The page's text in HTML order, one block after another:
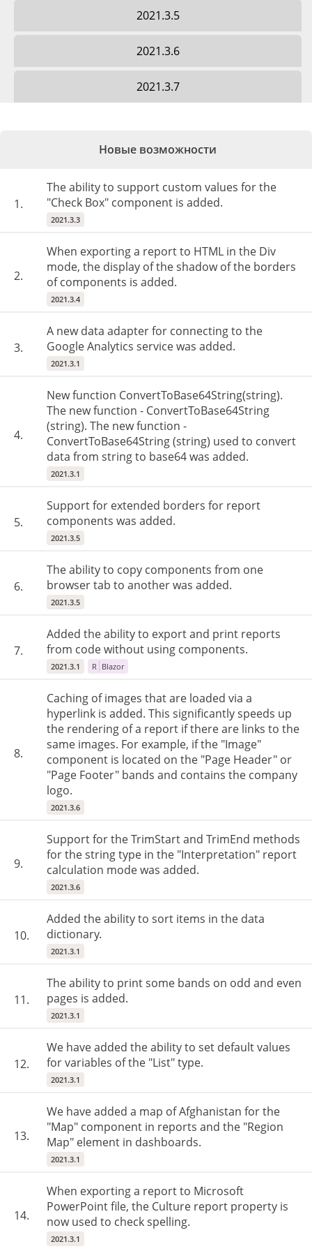
2021.3.5
2021.3.6
2021.3.7
Новые возможности
1.
The ability to support custom values for the
"Check Box" component is added.
2021.3.3
2.
When exporting a report to HTML in the Div
mode, the display of the shadow of the borders
of components is added.
2021.3.4
3.
A new data adapter for connecting to the
Google Analytics service was added.
2021.3.1
4.
New function ConvertToBase64String(string).
The new function - ConvertToBase64String
(string). The new function -
ConvertToBase64String (string) used to convert
data from string to base64 was added.
2021.3.1
5.
Support for extended borders for report
components was added.
2021.3.5
6.
The ability to copy components from one
browser tab to another was added.
2021.3.5
7.
Added the ability to export and print reports
from code without using components.
2021.3.1 R Blazor
8.
Caching of images that are loaded via a
hyperlink is added. This significantly speeds up
the rendering of a report if there are links to the
same images. For example, if the "Image"
component is located on the "Page Header" or
"Page Footer" bands and contains the company
logo.
2021.3.6
9.
Support for the TrimStart and TrimEnd methods
for the string type in the "Interpretation" report
calculation mode was added.
2021.3.6
10.
Added the ability to sort items in the data
dictionary.
2021.3.1
11.
The ability to print some bands on odd and even
pages is added.
2021.3.1
12.
We have added the ability to set default values
for variables of the "List" type.
2021.3.1
13.
We have added a map of Afghanistan for the
"Map" component in reports and the "Region
Map" element in dashboards.
2021.3.1
14.
When exporting a report to Microsoft
PowerPoint file, the Culture report property is
now used to check spelling.
2021.3.1